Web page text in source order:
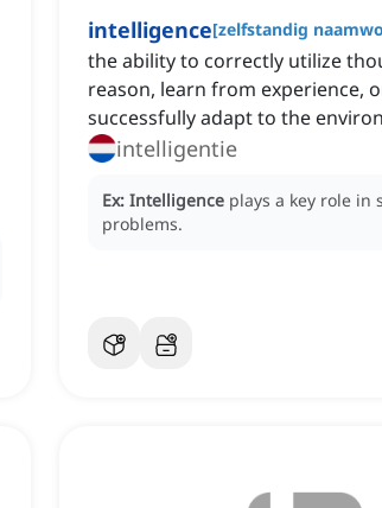
intelligence[zelfstandig
the ability to correctly utilize
reason, learn from experience,
successfully adapt to the
intelligentie
Ex: Intelligence plays a key role in
problems.